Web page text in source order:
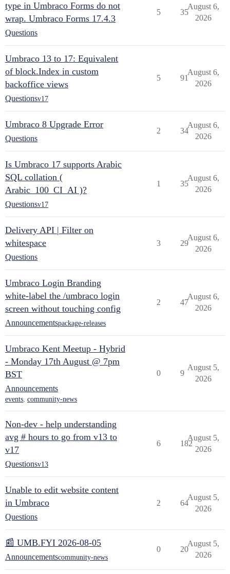
type in Umbraco Forms do not
wrap. Umbraco Forms 17.4.3
Questions
5 35
August 6,
2026
Umbraco 13 to 17: Equivalent
of block.Index in custom
backoffice views
Questionsv17
5 91
August 6,
2026
Umbraco 8 Upgrade Error
Questions
2 34
August 6,
2026
Is Umbraco 17 supports Arabic
SQL collation (
Arabic_100_CI_AI )?
Questionsv17
1 35
August 6,
2026
Delivery API | Filter on
whitespace
Questions
3 29
August 6,
2026
Umbraco Login Branding
white-label the /umbraco login
screen without touching config
Announcementspackage-releases
2 47
August 6,
2026
Umbraco Kent Meetup - Hybrid
- Monday 17th August @ 7pm
BST
Announcements
events, community-news
0 9
August 5,
2026
Non-dev - help understanding
avg # hours to go from v13 to
v17
Questionsv13
6 182
August 5,
2026
Unable to edit website content
in Umbraco
Questions
2 64
August 5,
2026
📰 UMB.FYI 2026-08-05
Announcementscommunity-news
0 20
August 5,
2026